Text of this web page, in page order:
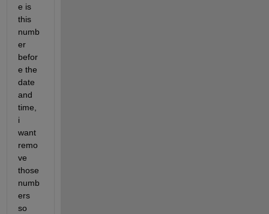
e is
this
numb
er
befor
e the
date
and
time,
i
want
remo
ve
those
numb
ers
so